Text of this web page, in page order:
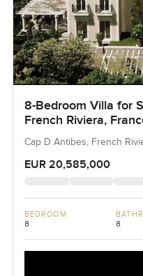
8-Bedroom Villa for
French Riviera,
Cap D Antibes, French
EUR 20,585,000
BEDROOM
8 8